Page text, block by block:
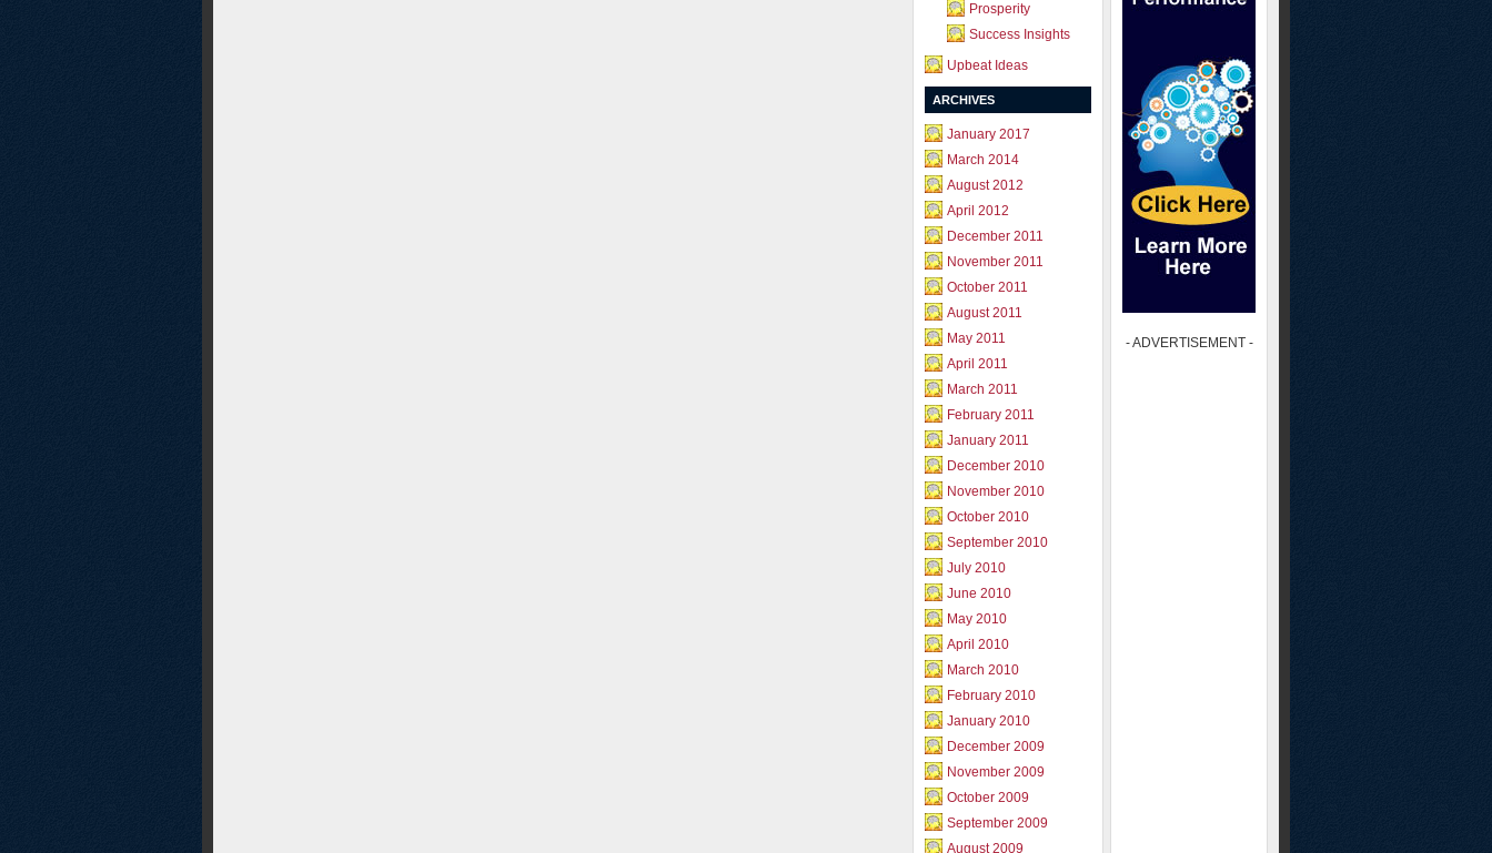
Prosperity
Success Insights
Upbeat Ideas
ARCHIVES
January 2017
March 2014
August 2012
April 2012
December 2011
November 2011
October 2011
August 2011
May 2011
April 2011
March 2011
February 2011
January 2011
December 2010
November 2010
October 2010
September 2010
July 2010
June 2010
May 2010
April 2010
March 2010
February 2010
January 2010
December 2009
November 2009
October 2009
September 2009
August 2009
- ADVERTISEMENT -